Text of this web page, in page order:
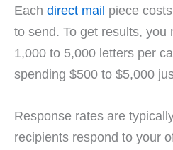
Each direct mail piece
to send. To get results, you
1,000 to 5,000 letters per
spending $500 to $5,000
Response rates are
recipients respond to your